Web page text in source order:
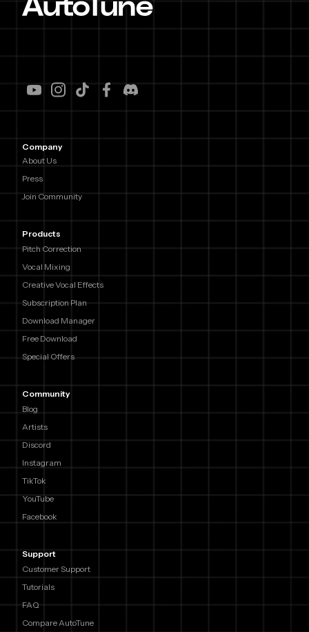
Company
About Us
Press
Join Community
Products
Pitch Correction
Vocal Mixing
Creative Vocal Effects
Subscription Plan
Download Manager
Free Download
Special Offers
Community
Blog
Artists
Discord
Instagram
TikTok
YouTube
Facebook
Support
Customer Support
Tutorials
FAQ
Compare AutoTune